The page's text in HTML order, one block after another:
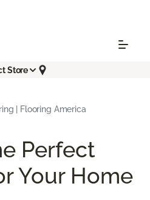
Store
| Flooring America
Perfect
Your Home